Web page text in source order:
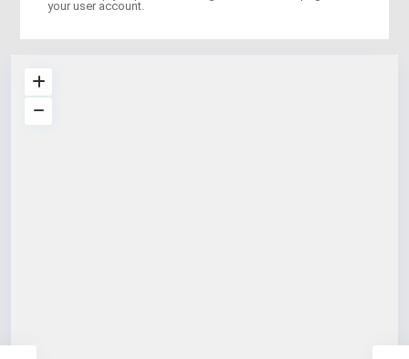
your user account.